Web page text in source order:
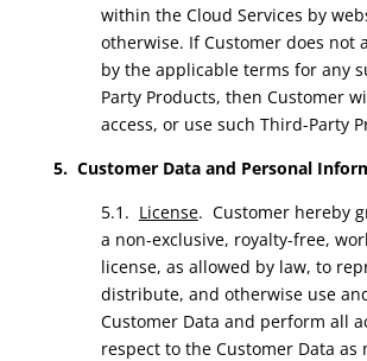
within the Cloud Services by
otherwise. If Customer does not
by the applicable terms for any
Party Products, then Customer
access, or use such Third-Party
5. Customer Data and Personal
5.1. License. Customer hereby
a non-exclusive, royalty-free,
license, as allowed by law, to
distribute, and otherwise use
Customer Data and perform all
respect to the Customer Data as